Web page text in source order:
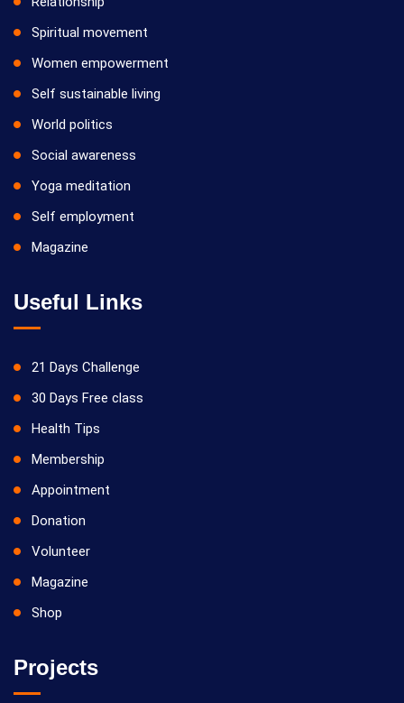
Spiritual movement
Women empowerment
Self sustainable living
World politics
Social awareness
Yoga meditation
Self employment
Magazine
Useful Links
21 Days Challenge
30 Days Free class
Health Tips
Membership
Appointment
Donation
Volunteer
Magazine
Shop
Projects